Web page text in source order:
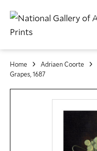
Home Adriaen Coorte
Grapes, 1687